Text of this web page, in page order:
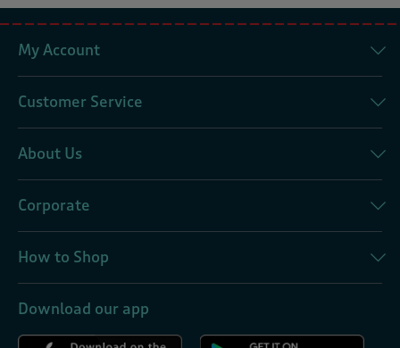
My Account
Customer Service
About Us
Corporate
How to Shop
Download our app